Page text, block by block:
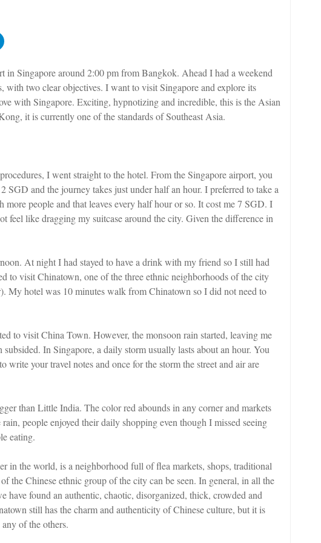
in Singapore around 2:00 pm from Bangkok. Ahead I had a weekend
with two clear objectives. I want to visit Singapore and explore its
with Singapore. Exciting, hypnotizing and incredible, this is the Asian
it is currently one of the standards of Southeast Asia.
I went straight to the hotel. From the Singapore airport, you
SGD and the journey takes just under half an hour. I preferred to take a
people and that leaves every half hour or so. It cost me 7 SGD. I
feel like dragging my suitcase around the city. Given the difference in
At night I had stayed to have a drink with my friend so I still had
to visit Chinatown, one of the three ethnic neighborhoods of the city
My hotel was 10 minutes walk from Chinatown so I did not need to
to visit China Town. However, the monsoon rain started, leaving me
In Singapore, a daily storm usually lasts about an hour. You
write your travel notes and once for the storm the street and air are
than Little India. The color red abounds in any corner and markets
people enjoyed their daily shopping even though I missed seeing
eating.
in the world, is a neighborhood full of flea markets, shops, traditional
the Chinese ethnic group of the city can be seen. In general, in all the
have found an authentic, chaotic, disorganized, thick, crowded and
still has the charm and authenticity of Chinese culture, but it is
of the others.